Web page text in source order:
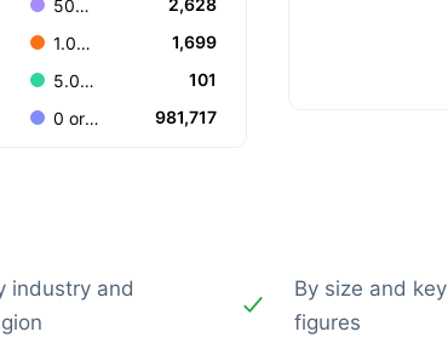
500-999
2,628
1.000-4.999
1,699
5.000-9.999
101
0 or Unknown
981,717
industry and
By size and key
figures